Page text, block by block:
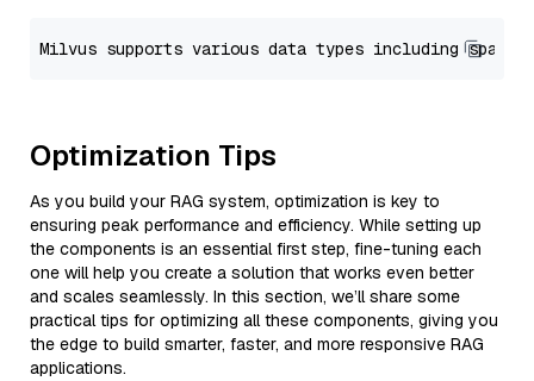
Optimization Tips
As you build your RAG system, optimization is key to
ensuring peak performance and efficiency. While setting up
the components is an essential first step, fine-tuning each
one will help you create a solution that works even better
and scales seamlessly. In this section, we’ll share some
practical tips for optimizing all these components, giving you
the edge to build smarter, faster, and more responsive RAG
applications.